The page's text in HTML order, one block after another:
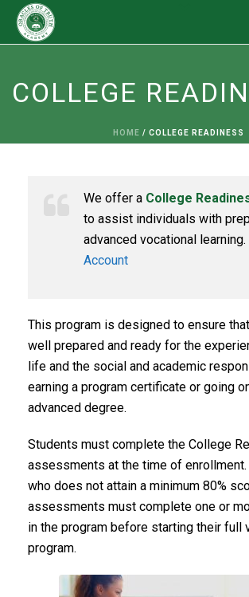
COLLEGE
HOME / COLLEGE READINESS
We offer a College
to assist individuals with
advanced vocational learning.
Account
This program is designed to ensure
well prepared and ready for the
life and the social and academic
earning a program certificate or going
advanced degree.
Students must complete the College
assessments at the time of
who does not attain a minimum 80%
assessments must complete one or
in the program before starting their full
program.